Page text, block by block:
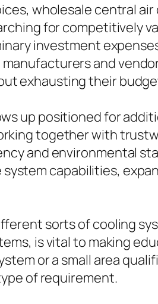
wholesale central
for competitively
investment
and
exhausting their
up positioned for
together with
and environmental
capabilities,
sorts of cooling
is vital to making
or a small area
of requirement.